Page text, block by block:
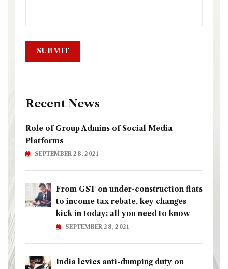
Recent News
Role of Group Admins of Social Media
Platforms
SEPTEMBER 28, 2021
From GST on under-construction flats
to income tax rebate, key changes
kick in today; all you need to know
SEPTEMBER 28, 2021
India levies anti-dumping duty on